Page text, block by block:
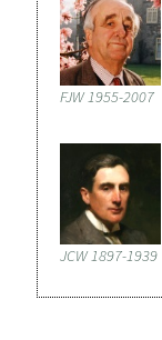
FJW 1955-2007
JCW 1897-1939